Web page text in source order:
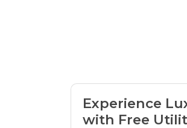
Experience
with Free